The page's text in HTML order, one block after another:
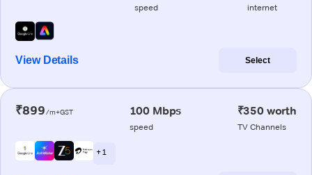
speed internet
View Details Select
₹899/m+GST 100 Mbps
speed
₹350 worth
TV Channels
+ 1